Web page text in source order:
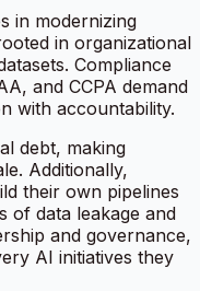
in modernizing
in organizational
Compliance
and CCPA demand
with accountability.
debt, making
Additionally,
their own pipelines
of data leakage and
and governance,
AI initiatives they